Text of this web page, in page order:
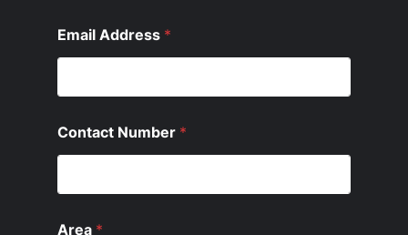
Email Address *
Contact Number *
Area *